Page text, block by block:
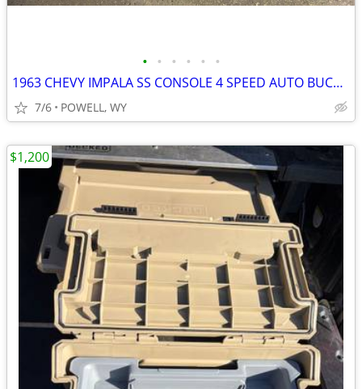
• • • • • •
1963 CHEVY IMPALA SS CONSOLE 4 SPEED AUTO BUCKET SEATS 327 409
7/6 POWELL, WY
$1,200